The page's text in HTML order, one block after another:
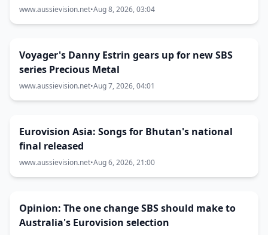
www.aussievision.net•Aug 8, 2026, 03:04
Voyager's Danny Estrin gears up for new SBS
series Precious Metal
www.aussievision.net•Aug 7, 2026, 04:01
Eurovision Asia: Songs for Bhutan's national
final released
www.aussievision.net•Aug 6, 2026, 21:00
Opinion: The one change SBS should make to
Australia's Eurovision selection